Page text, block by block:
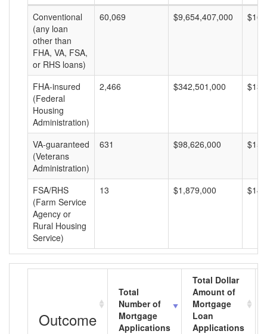
Conventional
(any loan
other than
FHA, VA, FSA,
or RHS loans)
60,069 $9,654,407,000
FHA-insured
(Federal
Housing
Administration)
2,466 $342,501,000
VA-guaranteed
(Veterans
Administration)
631 $98,626,000
FSA/RHS
(Farm Service
Agency or
Rural Housing
Service)
13 $1,879,000
Outcome
Total
Number of
Mortgage
Applications
Total Dollar
Amount of
Mortgage
Loan
Applications